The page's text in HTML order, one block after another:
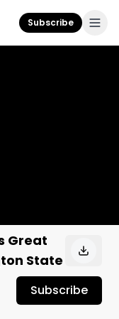
Subscribe
Great
State
Subscribe